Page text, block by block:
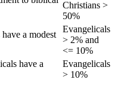
Christians >
50%
a modest
Evangelicals
> 2% and
<= 10%
have a
Evangelicals
> 10%